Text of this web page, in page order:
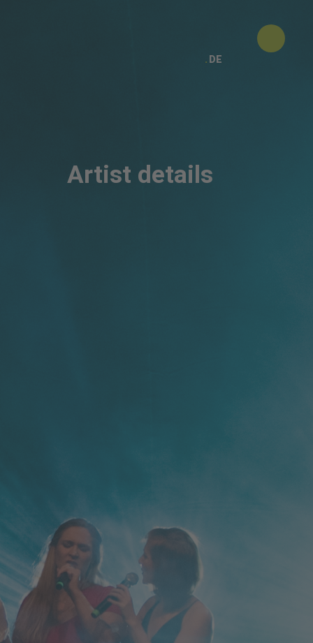
DE
Artist details